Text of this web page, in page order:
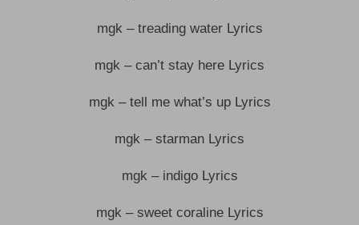
mgk – treading water Lyrics
mgk – can’t stay here Lyrics
mgk – tell me what’s up Lyrics
mgk – starman Lyrics
mgk – indigo Lyrics
mgk – sweet coraline Lyrics